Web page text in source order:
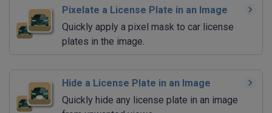
Pixelate a License Plate in an Image
Quickly apply a pixel mask to car license
plates in the image.
Hide a License Plate in an Image
Quickly hide any license plate in an image